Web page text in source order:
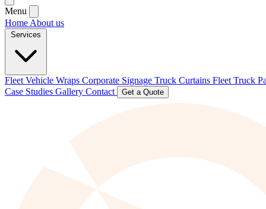
Menu
Home About us
Services
Fleet Vehicle Wraps Corporate Signage Truck Curtains Fleet Truck
Case Studies Gallery Contact Get a Quote